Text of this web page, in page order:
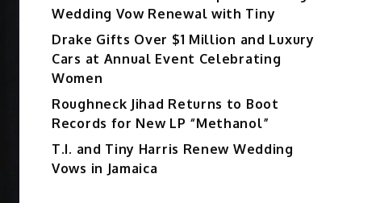
Wedding Vow Renewal with Tiny
Drake Gifts Over $1 Million and Luxury
Cars at Annual Event Celebrating
Women
Roughneck Jihad Returns to Boot
Records for New LP “Methanol”
T.I. and Tiny Harris Renew Wedding
Vows in Jamaica